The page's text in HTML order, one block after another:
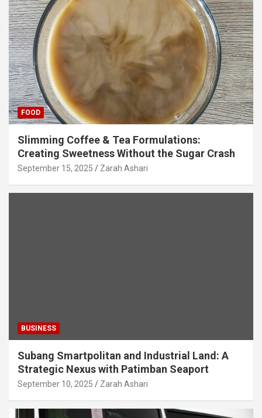
FOOD
Slimming Coffee & Tea Formulations:
Creating Sweetness Without the Sugar Crash
September 15, 2025 Zarah Ashari
BUSINESS
Subang Smartpolitan and Industrial Land: A
Strategic Nexus with Patimban Seaport
September 10, 2025 Zarah Ashari